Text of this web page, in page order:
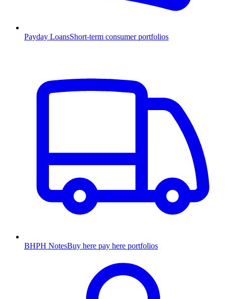
Payday LoansShort-term consumer portfolios
BHPH NotesBuy here pay here portfolios